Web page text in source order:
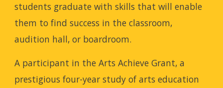
students graduate with skills that will enable
them to find success in the classroom,
audition hall, or boardroom.
A participant in the Arts Achieve Grant, a
prestigious four-year study of arts education